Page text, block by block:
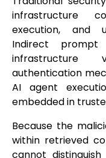
infrastructure
execution, and
Indirect
infrastructure
authentication
AI agent
embedded in
Because the
within retrieved
cannot